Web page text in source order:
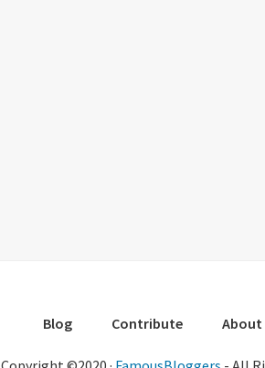
Blog Contribute About